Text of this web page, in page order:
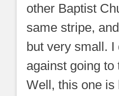
other Baptist
same stripe,
but very small. I
against going to
Well, this one is